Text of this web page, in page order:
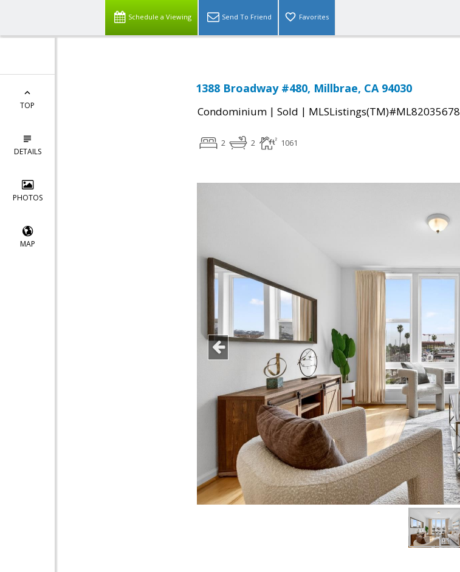
Schedule a Viewing Send To Friend Favorites
TOP
DETAILS
PHOTOS
MAP
1388 Broadway #480, Millbrae, CA 94030
Condominium | Sold | MLSListings(TM)#ML82035678
2 2 1061